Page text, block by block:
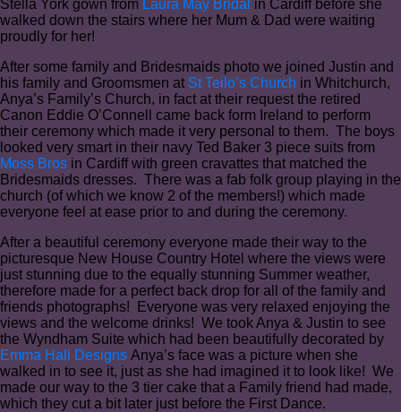
Stella York gown from Laura May Bridal in Cardiff before she
walked down the stairs where her Mum & Dad were waiting
proudly for her!
After some family and Bridesmaids photo we joined Justin and
his family and Groomsmen at St Teilo’s Church in Whitchurch,
Anya’s Family’s Church, in fact at their request the retired
Canon Eddie O’Connell came back form Ireland to perform
their ceremony which made it very personal to them. The boys
looked very smart in their navy Ted Baker 3 piece suits from
Moss Bros in Cardiff with green cravattes that matched the
Bridesmaids dresses. There was a fab folk group playing in the
church (of which we know 2 of the members!) which made
everyone feel at ease prior to and during the ceremony.
After a beautiful ceremony everyone made their way to the
picturesque New House Country Hotel where the views were
just stunning due to the equally stunning Summer weather,
therefore made for a perfect back drop for all of the family and
friends photographs! Everyone was very relaxed enjoying the
views and the welcome drinks! We took Anya & Justin to see
the Wyndham Suite which had been beautifully decorated by
Emma Hall Designs Anya’s face was a picture when she
walked in to see it, just as she had imagined it to look like! We
made our way to the 3 tier cake that a Family friend had made,
which they cut a bit later just before the First Dance.